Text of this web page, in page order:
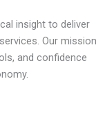
insight to deliver
Our mission
and confidence